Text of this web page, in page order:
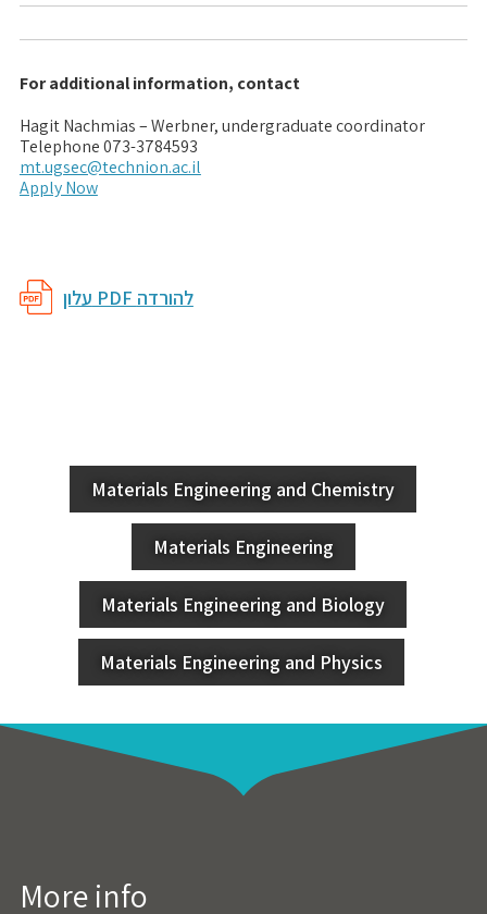
For additional information, contact
Hagit Nachmias – Werbner, undergraduate coordinator
Telephone 073-3784593
mt.ugsec@technion.ac.il
Apply Now
עלון PDF להורדה
Materials Engineering and Chemistry
Materials Engineering
Materials Engineering and Biology
Materials Engineering and Physics
More info